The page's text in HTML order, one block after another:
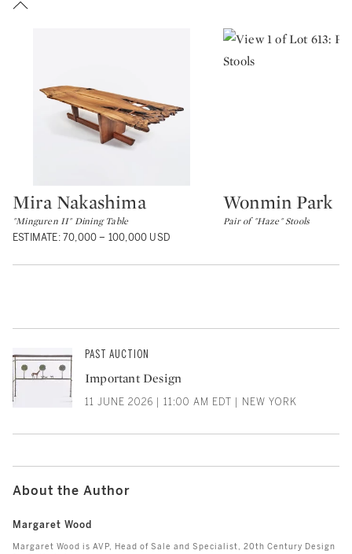
Type: lot
Mira Nakashima
"Minguren II" Dining Table
ESTIMATE: 70,000 – 100,000 USD
Type: lot
Wonmin Park
Pair of "Haze" Stools
PAST AUCTION
Important Design
11 JUNE 2026 | 11:00 AM EDT | NEW YORK
About the Author
Margaret Wood
Margaret Wood is AVP, Head of Sale and Specialist, 20th Century Design